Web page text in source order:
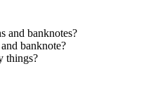
and banknotes?
banknote?
things?